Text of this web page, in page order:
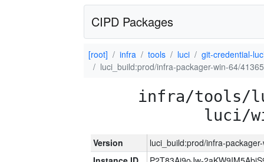
CIPD Packages
[root] infra tools luci
git-credential-
luci_build:prod/infra-packager-win-64/41365
infra/tools/
luci/
Version
luci_build:prod/infra-